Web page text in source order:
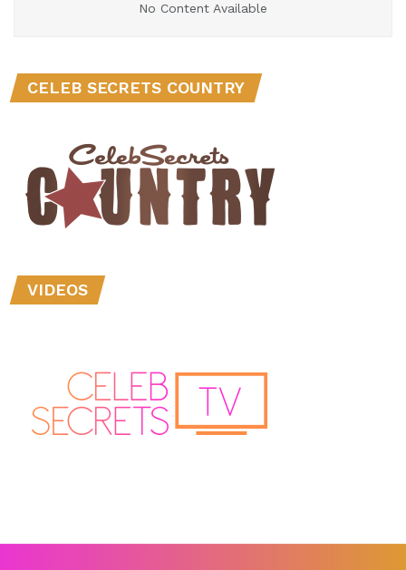
No Content Available
CELEB SECRETS COUNTRY
VIDEOS